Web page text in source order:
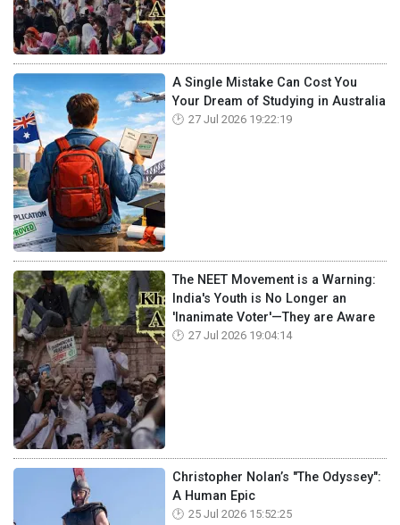
A Single Mistake Can Cost You
Your Dream of Studying in Australia
27 Jul 2026 19:22:19
The NEET Movement is a Warning:
India's Youth is No Longer an
'Inanimate Voter'—They are Aware
27 Jul 2026 19:04:14
Christopher Nolan’s "The Odyssey":
A Human Epic
25 Jul 2026 15:52:25